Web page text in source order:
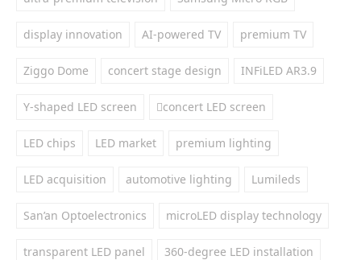
display innovation AI-powered TV premium TV
Ziggo Dome concert stage design INFiLED AR3.9
Y-shaped LED screen concert LED screen
LED chips LED market premium lighting
LED acquisition automotive lighting Lumileds
San’an Optoelectronics microLED display technology
transparent LED panel 360-degree LED installation